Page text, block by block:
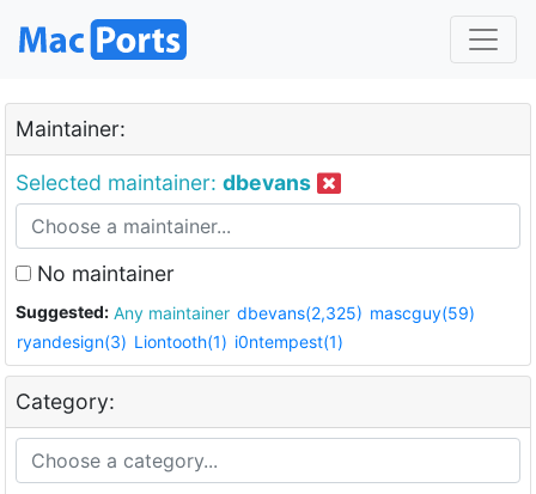
Maintainer:
Selected maintainer: dbevans
No maintainer
Suggested: Any maintainer dbevans(2,325) mascguy(59)
ryandesign(3) Liontooth(1) i0ntempest(1)
Category: